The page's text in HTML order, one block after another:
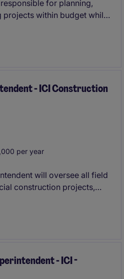
for planning,
projects within budget while
the efforts of team
contractors or consultants
- ICI Construction
per year
will oversee all field
construction projects,
quality standards. This
function, coordinating
- ICI -